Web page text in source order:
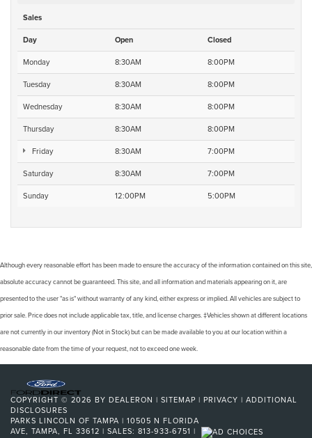
Sales
Day
Open
Closed
Monday
8:30AM
8:00PM
Tuesday
8:30AM
8:00PM
Wednesday
8:30AM
8:00PM
Thursday
8:30AM
8:00PM
Friday
8:30AM
7:00PM
Saturday
8:30AM
7:00PM
Sunday
12:00PM 5:00PM
Although every reasonable effort has been made to ensure the accuracy of the information contained on this site,
absolute accuracy cannot be guaranteed. This site, and all information and materials appearing on it, are
presented to the user "as is" without warranty of any kind, either express or implied. All vehicles are subject to
prior sale. Price does not include applicable tax, title, and license charges. ‡Vehicles shown at different locations
are not currently in our inventory (Not in Stock) but can be made available to you at our location within a
reasonable date from the time of your request, not to exceed one week.
COPYRIGHT © 2026 BY DEALERON | SITEMAP | PRIVACY | ADDITIONAL
DISCLOSURES
PARKS LINCOLN OF TAMPA | 10505 N FLORIDA
AVE, TAMPA, FL 33612 | SALES: 813-933-6751 |